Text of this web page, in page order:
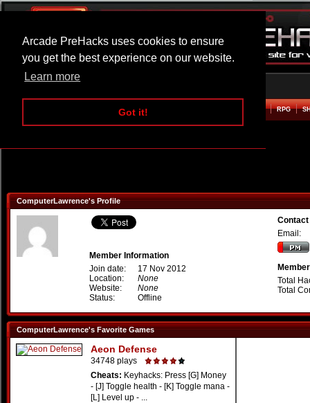
Arcade PreHacks uses cookies to ensure
you get the best experience on our website.
Learn more
Got it!
ARCADE BEAT EM UP RPG
ComputerLawrence's Profile
Member Information
Join date:
17 Nov 2012
Location:
None
Website:
None
Status:
Offline
Email:
Total
Total
ComputerLawrence's Favorite Games
Aeon Defense
34748 plays
Cheats: Keyhacks: Press [G] Money
- [J] Toggle health - [K] Toggle mana -
[L] Level up - ...